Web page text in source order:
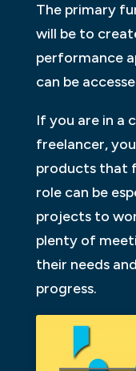
The primary
will be to
performance
can be
If you are in a
freelancer,
products that
role can be
projects to
plenty of
their needs
progress.